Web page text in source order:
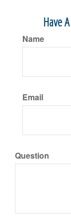
Have
Name
Email
Question